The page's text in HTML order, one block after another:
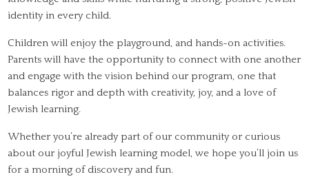
identity in every child.
Children will enjoy the playground, and hands-on activities.
Parents will have the opportunity to connect with one another
and engage with the vision behind our program, one that
balances rigor and depth with creativity, joy, and a love of
Jewish learning.
Whether you’re already part of our community or curious
about our joyful Jewish learning model, we hope you’ll join us
for a morning of discovery and fun.